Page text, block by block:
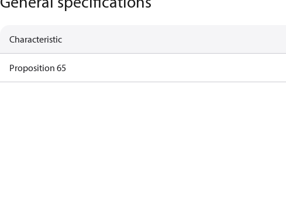
Characteristic
Proposition 65